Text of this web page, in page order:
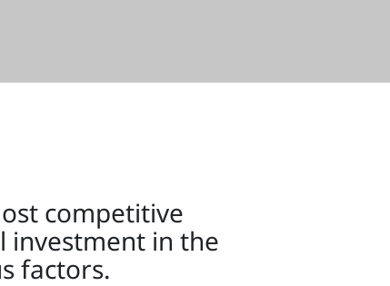
competitive
investment in the
factors.